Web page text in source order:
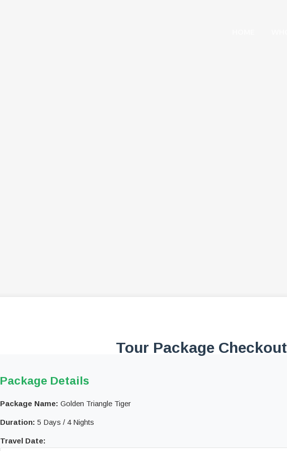
Tour Package Checkout
Package Details
Package Name: Golden Triangle Tiger
Duration: 5 Days / 4 Nights
Travel Date: